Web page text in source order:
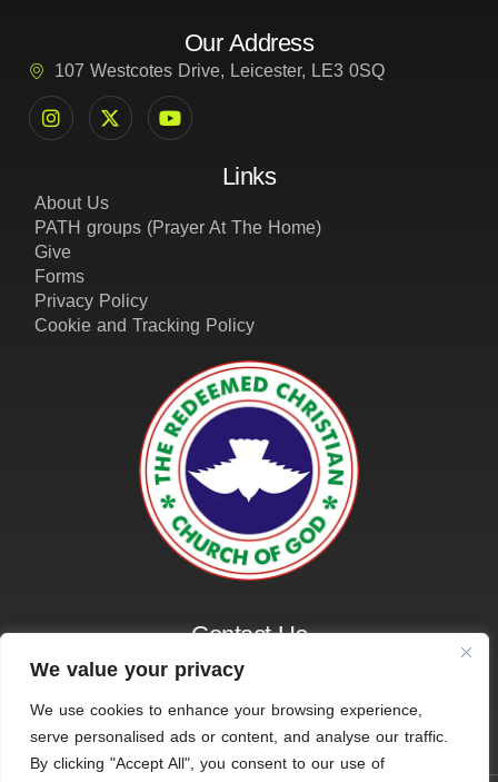
We value your privacy
We use cookies to enhance your browsing experience,
serve personalised ads or content, and analyse our traffic.
By clicking "Accept All", you consent to our use of
Our Address
107 Westcotes Drive, Leicester, LE3 0SQ
Links
About Us
PATH groups (Prayer At The Home)
Give
Forms
Privacy Policy
Cookie and Tracking Policy
Contact Us
01162161401
info@amazinggraceleicester.org.uk